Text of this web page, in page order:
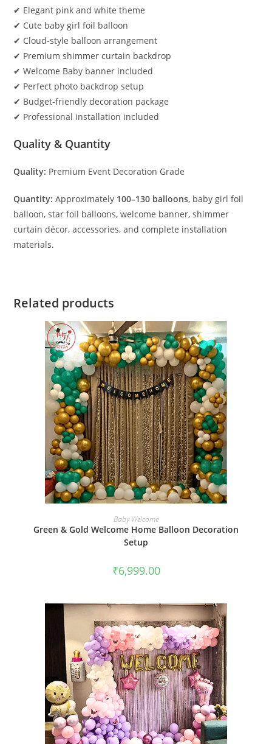
✔ Elegant pink and white theme
✔ Cute baby girl foil balloon
✔ Cloud-style balloon arrangement
✔ Premium shimmer curtain backdrop
✔ Welcome Baby banner included
✔ Perfect photo backdrop setup
✔ Budget-friendly decoration package
✔ Professional installation included
Quality & Quantity
Quality: Premium Event Decoration Grade
Quantity: Approximately 100–130 balloons, baby girl foil
balloon, star foil balloons, welcome banner, shimmer
curtain décor, accessories, and complete installation
materials.
Related products
BOOK NOW
Baby Welcome
Green & Gold Welcome Home Balloon Decoration
Setup
₹6,999.00